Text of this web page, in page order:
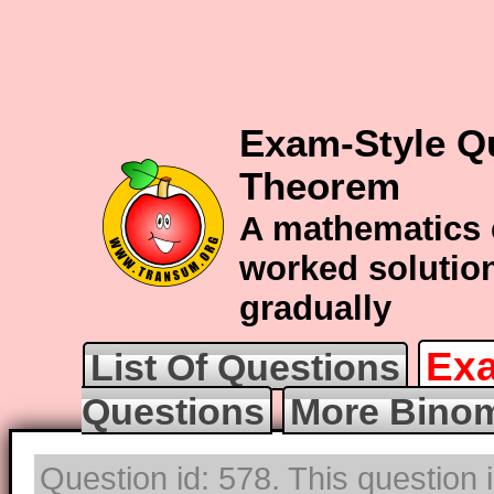
Exam-Style
Theorem
A
worked
gradually
List Of Questions
Questions More
Question id: 578. This question